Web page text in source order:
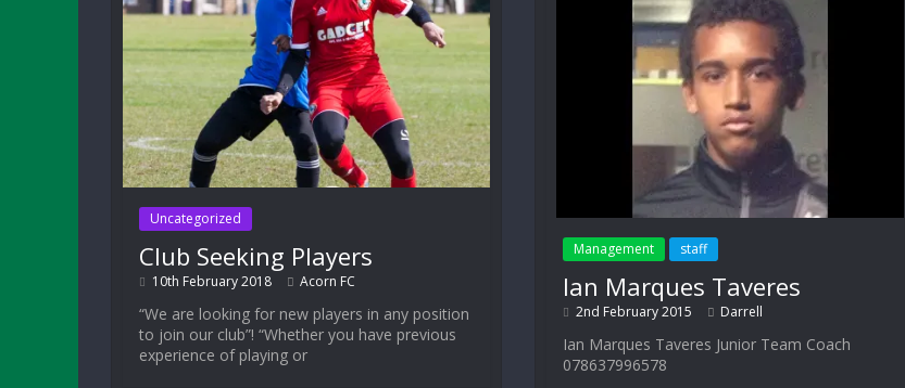
Uncategorized
Club Seeking Players
10th February 2018 Acorn FC
“We are looking for new players in any position
to join our club”! “Whether you have previous
experience of playing or
Management staff
Ian Marques Taveres
2nd February 2015 Darrell
Ian Marques Taveres Junior Team Coach
078637996578